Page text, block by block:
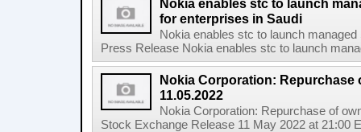
Nokia enables stc to launch
for enterprises in Saudi
Nokia enables stc to launch
Press Release Nokia enables stc to launch
Nokia Corporation: Repurchase
11.05.2022
Nokia Corporation: Repurchase of
Stock Exchange Release 11 May 2022 at 21:00